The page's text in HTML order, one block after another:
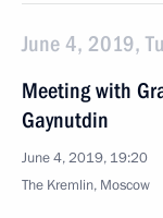
June 4, 2019,
Meeting with
Gaynutdin
June 4, 2019, 19:20
The Kremlin, Moscow